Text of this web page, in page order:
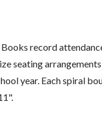
Books record
seating
year. Each spiral